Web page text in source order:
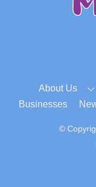
About Us
Businesses
©